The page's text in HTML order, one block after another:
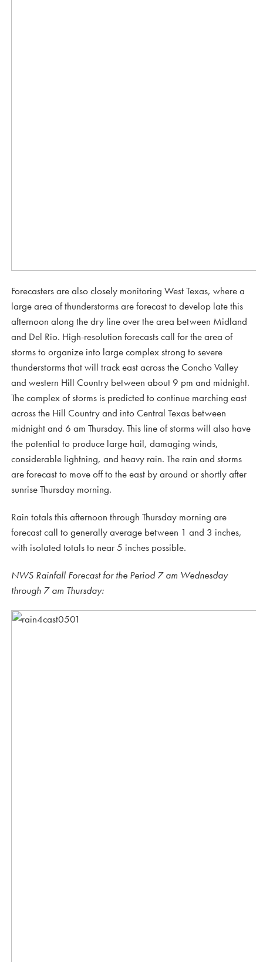
Forecasters are also closely monitoring West Texas, where a
large area of thunderstorms are forecast to develop late this
afternoon along the dry line over the area between Midland
and Del Rio. High-resolution forecasts call for the area of
storms to organize into large complex strong to severe
thunderstorms that will track east across the Concho Valley
and western Hill Country between about 9 pm and midnight.
The complex of storms is predicted to continue marching east
across the Hill Country and into Central Texas between
midnight and 6 am Thursday. This line of storms will also have
the potential to produce large hail, damaging winds,
considerable lightning, and heavy rain. The rain and storms
are forecast to move off to the east by around or shortly after
sunrise Thursday morning.
Rain totals this afternoon through Thursday morning are
forecast call to generally average between 1 and 3 inches,
with isolated totals to near 5 inches possible.
NWS Rainfall Forecast for the Period 7 am Wednesday
through 7 am Thursday: